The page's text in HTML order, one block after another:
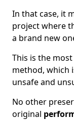
In that case, it
project where
a brand new
This is the
method, which
unsafe and
No other
original